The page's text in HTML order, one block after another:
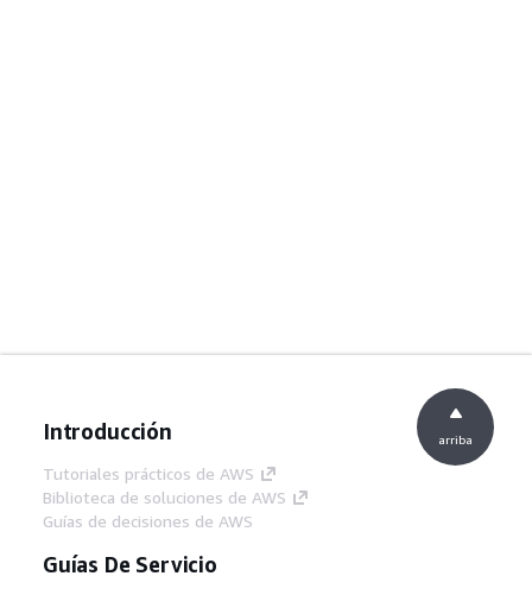
Introducción
Tutoriales prácticos de AWS
Biblioteca de soluciones de AWS
Guías de decisiones de AWS
Guías De Servicio
arriba